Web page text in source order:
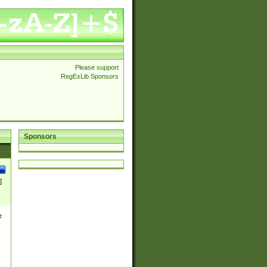
Please support
RegExLib Sponsors
Sponsors